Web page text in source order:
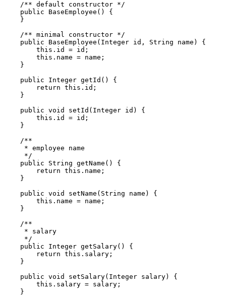
    /** default constructor */
    public BaseEmployee() {
    }
    /** minimal constructor */
    public BaseEmployee(Integer id, String name) {
        this.id = id;
        this.name = name;
    }
    public Integer getId() {
        return this.id;
    }
    public void setId(Integer id) {
        this.id = id;
    }
    /**
     * employee name
     */
    public String getName() {
        return this.name;
    }
    public void setName(String name) {
        this.name = name;
    }
    /**
     * salary
     */
    public Integer getSalary() {
        return this.salary;
    }
    public void setSalary(Integer salary) {
        this.salary = salary;
    }